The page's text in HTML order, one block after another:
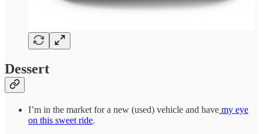
Dessert
I’m in the market for a new (used) vehicle and have my eye
on this sweet ride.